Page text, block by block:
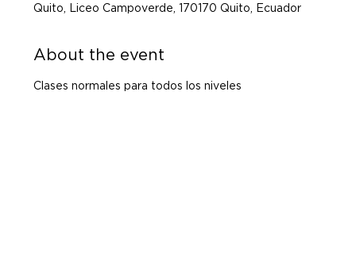
Quito, Liceo Campoverde, 170170 Quito, Ecuador
About the event
Clases normales para todos los niveles